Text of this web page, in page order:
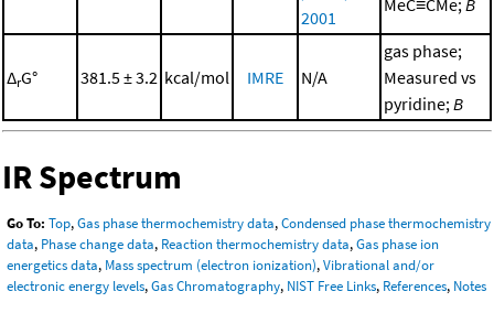
2001
ΔrG° 381.5 ± 3.2 kcal/mol IMRE N/A
gas phase;
Measured vs
pyridine; B
IR Spectrum
Go To: Top,Gas phase thermochemistry data,Condensed phase thermochemistry
data, Phase change data, Reaction thermochemistry data,Gas phase ion
energetics data, Mass spectrum (electron ionization),Vibrational and/or
electronic energy levels,Gas Chromatography, NIST Free Links, References, Notes